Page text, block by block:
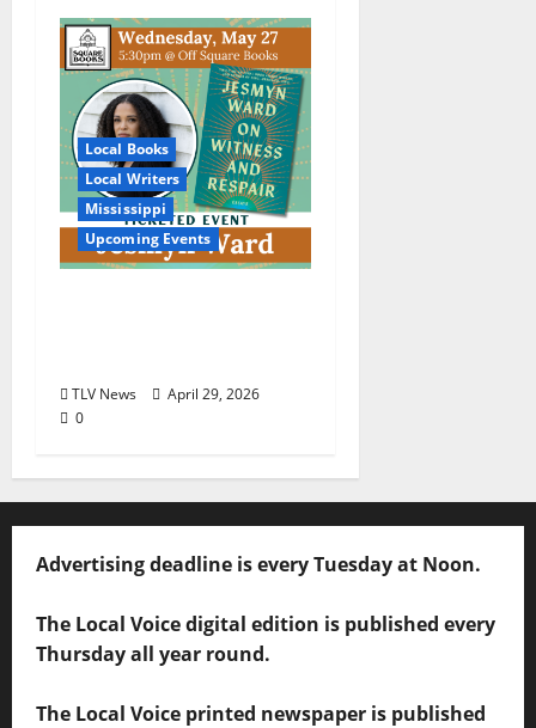
Local Books
Local Writers
Mississippi
Upcoming Events
TLV News
April 29, 2026
0
Advertising deadline is every Tuesday at Noon.
The Local Voice digital edition is published every
Thursday all year round.
The Local Voice printed newspaper is published